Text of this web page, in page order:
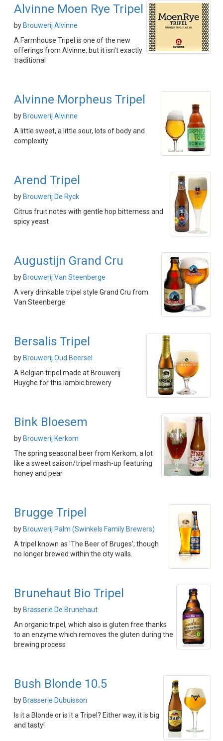
Alvinne Moen Rye Tripel
by Brouwerij Alvinne
A Farmhouse Tripel is one of the new
offerings from Alvinne, but it isn't exactly
traditional
Alvinne Morpheus Tripel
by Brouwerij Alvinne
A little sweet, a little sour, lots of body and
complexity
Arend Tripel
by Brouwerij De Ryck
Citrus fruit notes with gentle hop bitterness and
spicy yeast
Augustijn Grand Cru
by Brouwerij Van Steenberge
A very drinkable tripel style Grand Cru from
Van Steenberge
Bersalis Tripel
by Brouwerij Oud Beersel
A Belgian tripel made at Brouwerij
Huyghe for this lambic brewery
Bink Bloesem
by Brouwerij Kerkom
The spring seasonal beer from Kerkom, a lot
like a sweet saison/tripel mash-up featuring
honey and pear
Brugge Tripel
by Brouwerij Palm (Swinkels Family Brewers)
A tripel known as 'The Beer of Bruges'; though
no longer brewed within the city walls.
Brunehaut Bio Tripel
by Brasserie De Brunehaut
An organic tripel, which also is gluten free thanks
to an enzyme which removes the gluten during the
brewing process
Bush Blonde 10.5
by Brasserie Dubuisson
Is it a Blonde or is it a Tripel? Either way, it is big
and tasty!